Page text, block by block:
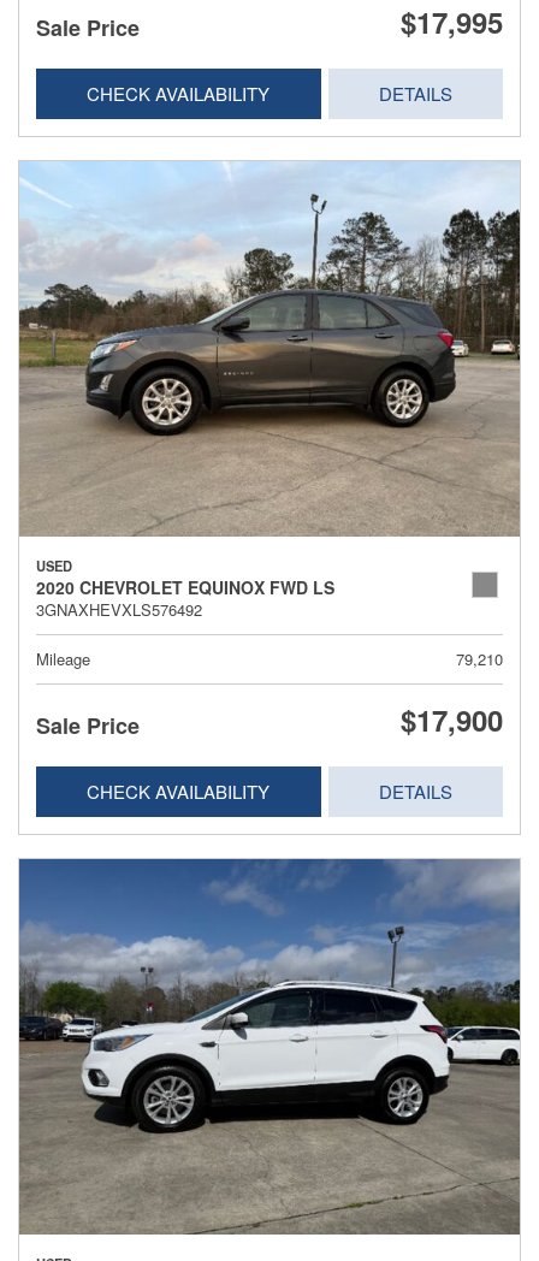
Sale Price $17,995
CHECK AVAILABILITY DETAILS
USED
2020 CHEVROLET EQUINOX FWD LS
3GNAXHEVXLS576492
Mileage 79,210
Sale Price $17,900
CHECK AVAILABILITY DETAILS